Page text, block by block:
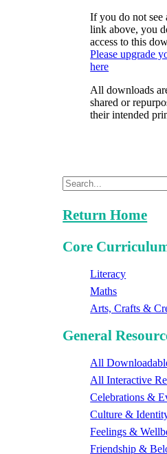
If you do not see
link above, you
access to this
Please upgrade
here
All downloads
shared or
their intended
Return Home
Core
Literacy
Maths
Arts, Crafts &
General
All
All Interactive
Celebrations &
Culture &
Feelings &
Friendship &